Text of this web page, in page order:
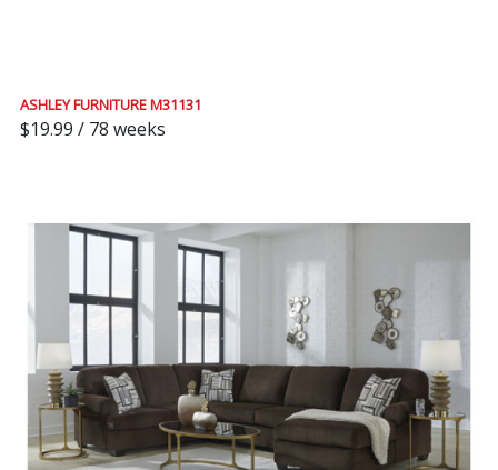
ASHLEY FURNITURE M31131
$19.99 / 78 weeks